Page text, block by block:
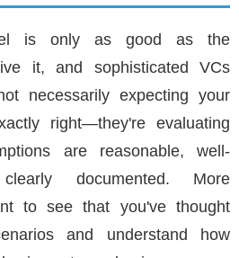
is only as good as the
it, and sophisticated VCs
necessarily expecting your
right—they're evaluating
are reasonable, well-
documented. More
to see that you've thought
and understand how